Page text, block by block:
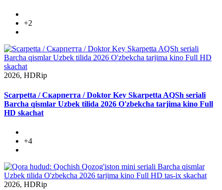
+2
2026, HDRip
Scarpetta / Скарпетта / Doktor Key Skarpetta AQSh seriali
Barcha qismlar Uzbek tilida 2026 O'zbekcha tarjima kino Full
HD skachat
+4
2026, HDRip